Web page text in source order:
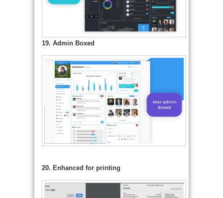
19. Admin Boxed
20. Enhanced for printing